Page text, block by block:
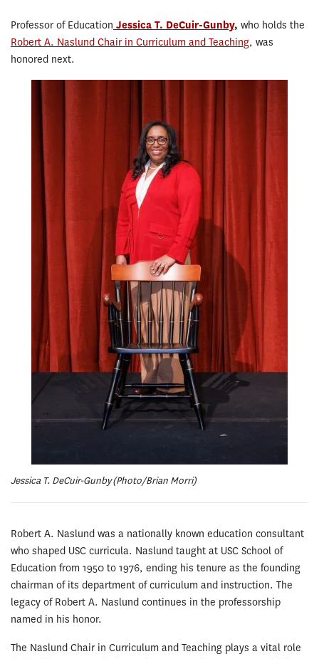
Professor of Education Jessica T. DeCuir-Gunby, who holds the
Robert A. Naslund Chair in Curriculum and Teaching, was
honored next.
Jessica T. DeCuir-Gunby (Photo/Brian Morri)
Robert A. Naslund was a nationally known education consultant
who shaped USC curricula. Naslund taught at USC School of
Education from 1950 to 1976, ending his tenure as the founding
chairman of its department of curriculum and instruction. The
legacy of Robert A. Naslund continues in the professorship
named in his honor.
The Naslund Chair in Curriculum and Teaching plays a vital role